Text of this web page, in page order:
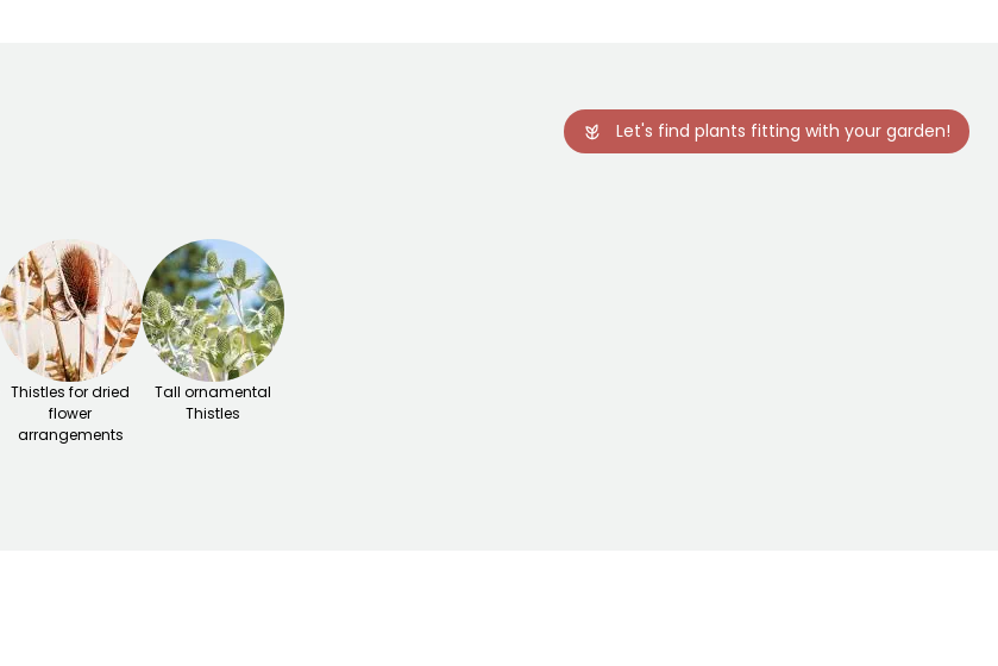
Let's find plants fitting with your garden!
Thistles for dried
flower
arrangements
Tall ornamental
Thistles